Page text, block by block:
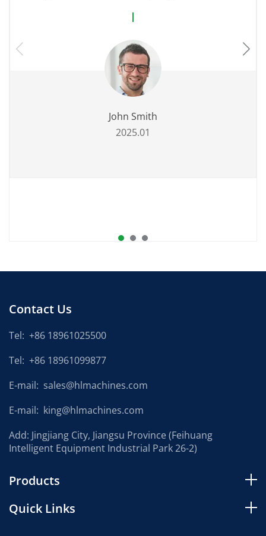
John Smith
2025.01
Contact Us
Tel: +86 18961025500
Tel: +86 18961099877
E-mail: sales@hlmachines.com
E-mail: king@hlmachines.com
Add: Jingjiang City, Jiangsu Province (Feihuang
Intelligent Equipment Industrial Park 26-2)
Products
Quick Links